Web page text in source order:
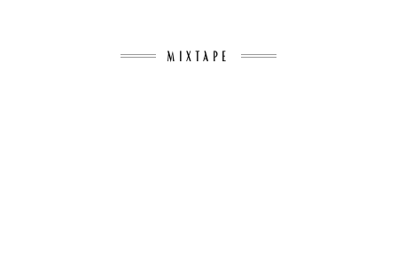
MIXTAPE